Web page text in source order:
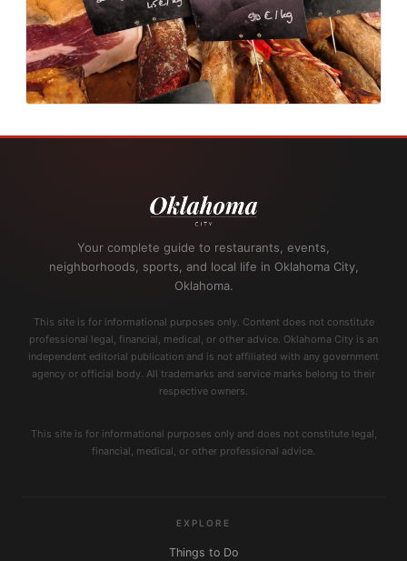
Your complete guide to restaurants, events,
neighborhoods, sports, and local life in Oklahoma City,
Oklahoma.
This site is for informational purposes only. Content does not constitute
professional legal, financial, medical, or other advice. Oklahoma City is an
independent editorial publication and is not affiliated with any government
agency or official body. All trademarks and service marks belong to their
respective owners.
This site is for informational purposes only and does not constitute legal,
financial, medical, or other professional advice.
EXPLORE
Things to Do